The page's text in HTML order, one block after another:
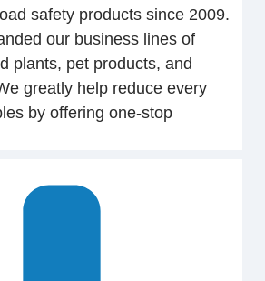
safety products since 2009.
our business lines of
plants, pet products, and
greatly help reduce every
by offering one-stop